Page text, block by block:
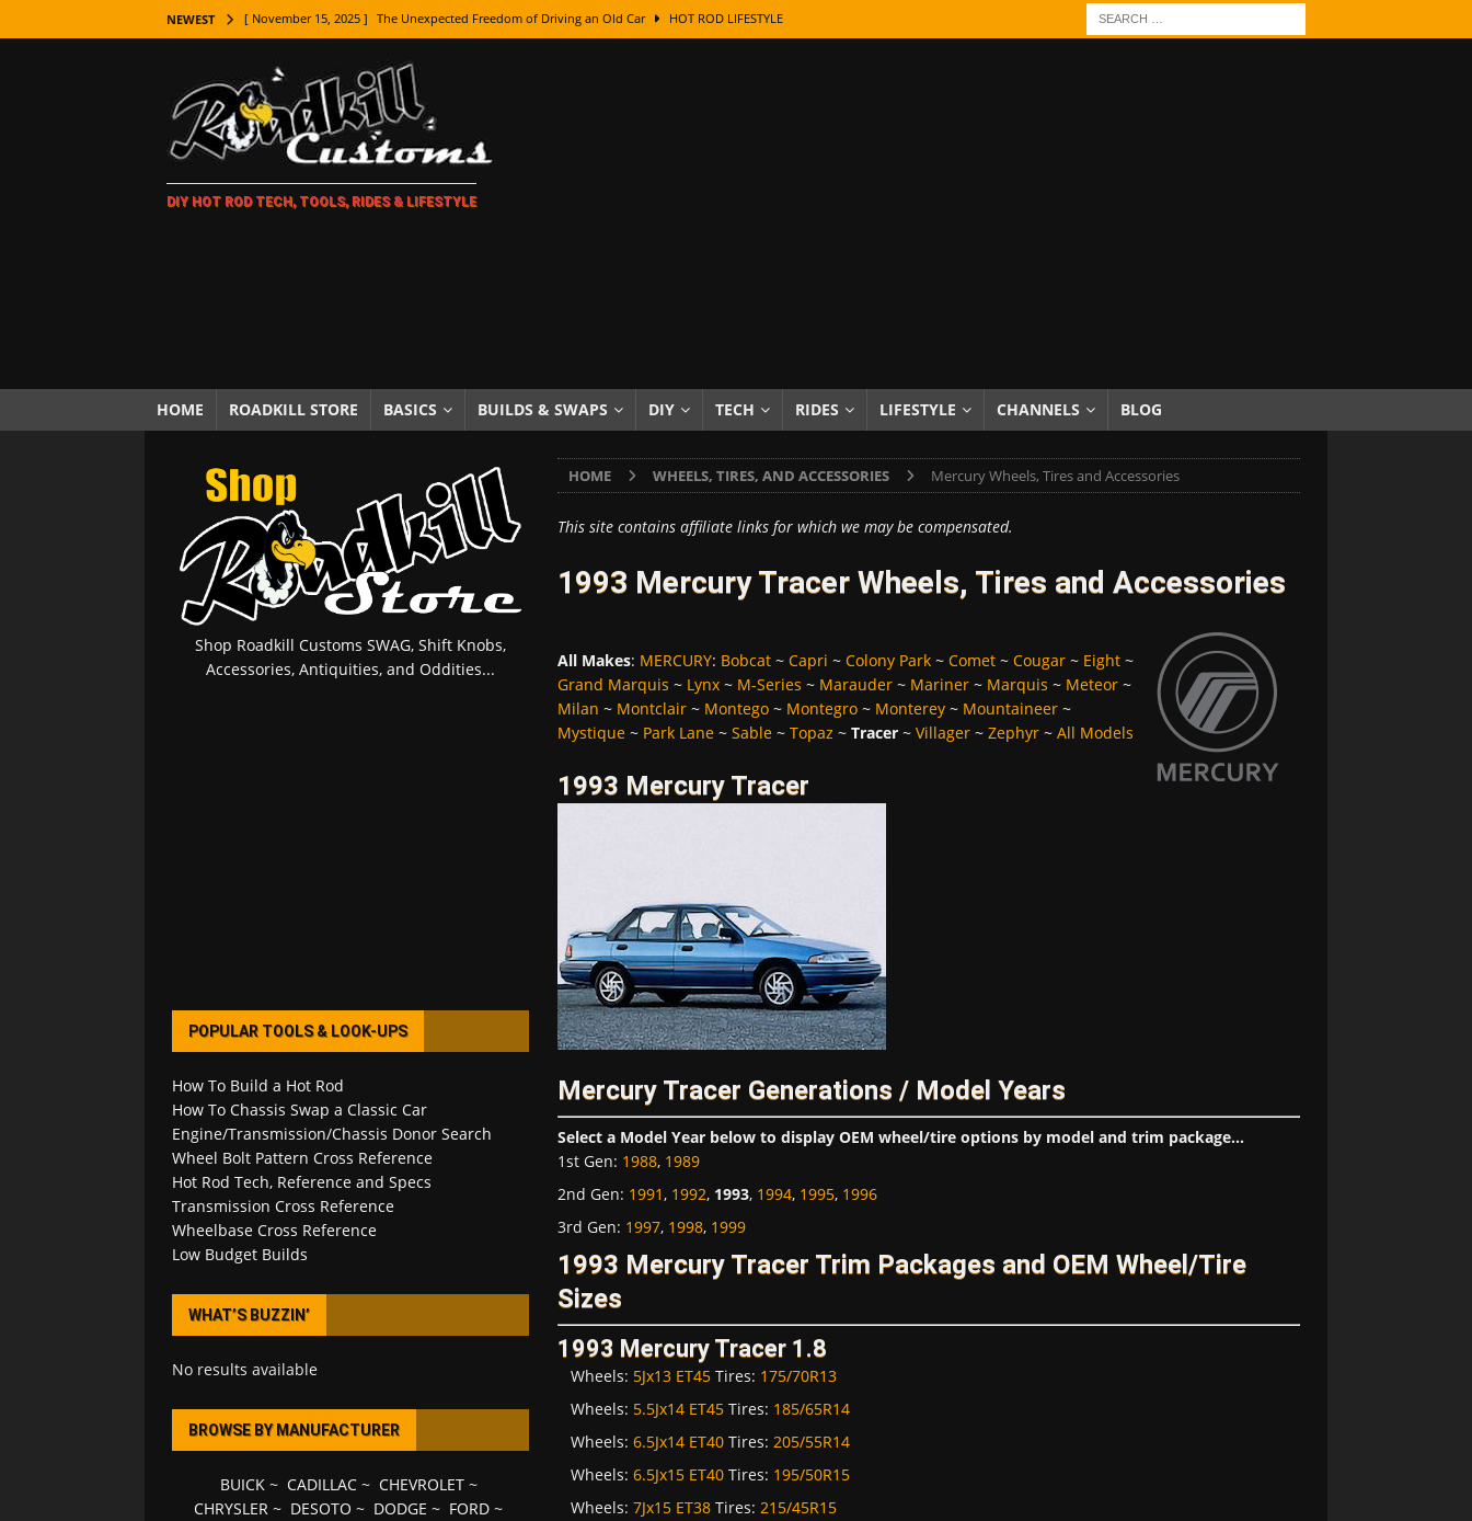
NEWEST [ November 15, 2025 ] The Unexpected Freedom of Driving an Old Car HOT ROD LIFESTYLE
[ November 7, 2025 ] How Every Car Brand Got Its Name: The Fascinating Origins Behind the Badges
LIFESTYLE
[ November 5, 2025 ] How To Paint Distressed Lettering, Plus Gold Leafing Tips
[ October 21, 2025 ] Amazing Wheel Restoration From Super Rusty To Mirror Chrome
[ October 5, 2025 ] Fuel Stabilizer Showdown: The Results of a 5-Year Experiment PRODUCTS & REVIEWS
[ November 18, 2025 ] Paint Then Assemble or Assemble Then Paint? HOW TO & DIY
DIY HOT ROD TECH, TOOLS, RIDES & LIFESTYLE
HOME ROADKILL STORE BASICS BUILDS & SWAPS DIY TECH RIDES LIFESTYLE CHANNELS BLOG
HOME WHEELS, TIRES, AND ACCESSORIES Mercury Wheels, Tires and Accessories
This site contains affiliate links for which we may be compensated.
1993 Mercury Tracer Wheels, Tires and Accessories
All Makes: MERCURY: Bobcat~ Capri ~ Colony Park~ Comet~ Cougar~ Eight~
Grand Marquis ~ Lynx~ M-Series ~ Marauder~ Mariner~ Marquis ~ Meteor~
Milan ~ Montclair~ Montego~ Montegro~ Monterey~ Mountaineer~
Mystique~ Park Lane~ Sable~ Topaz ~ Tracer~ Villager~ Zephyr~ All Models
1993 Mercury Tracer
Mercury Tracer Generations / Model Years
Select a Model Year below to display OEM wheel/tire options by model and trim package...
1st Gen: 1988, 1989
2nd Gen: 1991, 1992, 1993, 1994, 1995, 1996
3rd Gen: 1997, 1998, 1999
1993 Mercury Tracer Trim Packages and OEM Wheel/Tire
Sizes
1993 Mercury Tracer 1.8
Wheels: 5Jx13 ET45Tires: 175/70R13
Wheels: 5.5Jx14 ET45Tires: 185/65R14
Wheels: 6.5Jx14 ET40Tires: 205/55R14
Wheels: 6.5Jx15 ET40Tires: 195/50R15
Wheels: 7Jx15 ET38Tires: 215/45R15
Shop Roadkill Customs SWAG, Shift Knobs,
Accessories, Antiquities, and Oddities...
POPULAR TOOLS & LOOK-UPS
How To Build a Hot Rod
How To Chassis Swap a Classic Car
Engine/Transmission/Chassis Donor Search
Wheel Bolt Pattern Cross Reference
Hot Rod Tech, Reference and Specs
Transmission Cross Reference
Wheelbase Cross Reference
Low Budget Builds
WHAT’S BUZZIN’
No results available
BROWSE BY MANUFACTURER
BUICK~ CADILLAC~ CHEVROLET~
CHRYSLER ~ DESOTO ~ DODGE ~ FORD ~